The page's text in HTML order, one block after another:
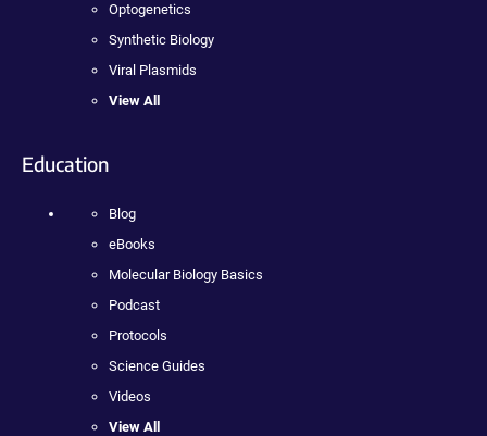
Optogenetics
Synthetic Biology
Viral Plasmids
View All
Education
Blog
eBooks
Molecular Biology Basics
Podcast
Protocols
Science Guides
Videos
View All